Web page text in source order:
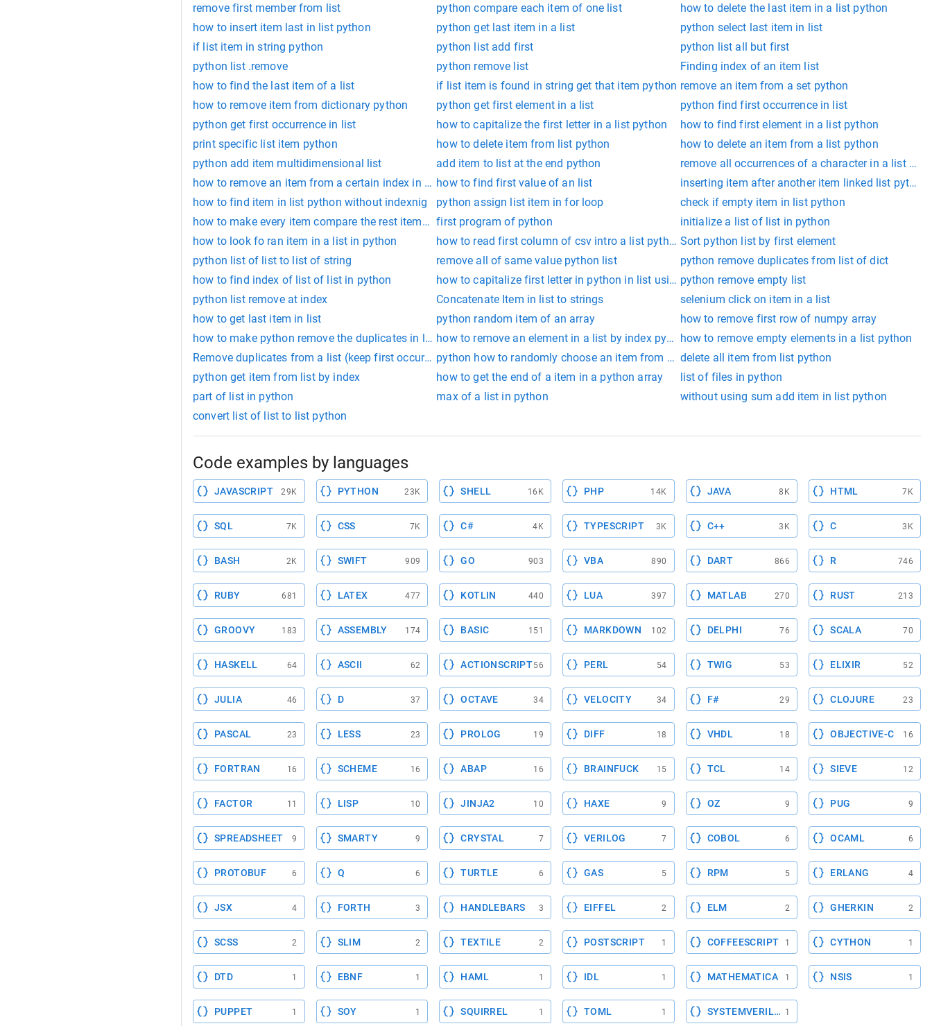
remove first member from list
python compare each item of one list
how to delete the last item in a list python
how to insert item last in list python
python get last item in a list
python select last item in list
if list item in string python
python list add first
python list all but first
python list .remove
python remove list
Finding index of an item list
how to find the last item of a list
if list item is found in string get that item python remove an item from a set python
how to remove item from dictionary python
python get first element in a list
python find first occurrence in list
python get first occurrence in list
how to capitalize the first letter in a list python
how to find first element in a list python
print specific list item python
how to delete item from list python
how to delete an item from a list python
python add item multidimensional list
add item to list at the end python
remove all occurrences of a character in a list
how to remove an item from a certain index in pythonhow to find first value of an list
inserting item after another item linked list python
how to find item in list python without indexnig
python assign list item in for loop
check if empty item in list python
how to make every item compare the rest items of list in python
first program of python
initialize a list of list in python
how to look fo ran item in a list in python
how to read first column of csv intro a list pythonSort python list by first element
python list of list to list of string
remove all of same value python list
python remove duplicates from list of dict
how to find index of list of list in python
how to capitalize first letter in python in list using list comprehension
python remove empty list
python list remove at index
Concatenate Item in list to strings
selenium click on item in a list
how to get last item in list
python random item of an array
how to remove first row of numpy array
how to make python remove the duplicates in listhow to remove an element in a list by index pythonhow to remove empty elements in a list python
Remove duplicates from a list (keep first occurrence)python how to randomly choose an item from a listdelete all item from list python
python get item from list by index
how to get the end of a item in a python array
list of files in python
part of list in python
max of a list in python
without using sum add item in list python
convert list of list to list python
Code examples by languages
JAVASCRIPT 29K PYTHON 23K SHELL 16K PHP 14K JAVA 8K HTML 7K
SQL 7K CSS 7K C# 4K TYPESCRIPT 3K C++ 3K C 3K
BASH 2K SWIFT 909 GO 903 VBA 890 DART 866 R 746
RUBY 681 LATEX 477 KOTLIN 440 LUA 397 MATLAB 270 RUST 213
GROOVY 183 ASSEMBLY 174 BASIC 151 MARKDOWN 102 DELPHI 76 SCALA 70
HASKELL 64 ASCII 62 ACTIONSCRIPT56 PERL 54 TWIG 53 ELIXIR 52
JULIA 46 D 37 OCTAVE 34 VELOCITY 34 F# 29 CLOJURE 23
PASCAL 23 LESS 23 PROLOG 19 DIFF 18 VHDL 18 OBJECTIVE-C 16
FORTRAN 16 SCHEME 16 ABAP 16 BRAINFUCK 15 TCL 14 SIEVE 12
FACTOR 11 LISP 10 JINJA2 10 HAXE 9 OZ 9 PUG 9
SPREADSHEET 9 SMARTY 9 CRYSTAL 7 VERILOG 7 COBOL 6 OCAML 6
PROTOBUF 6 Q 6 TURTLE 6 GAS 5 RPM 5 ERLANG 4
JSX 4 FORTH 3 HANDLEBARS 3 EIFFEL 2 ELM 2 GHERKIN 2
SCSS 2 SLIM 2 TEXTILE 2 POSTSCRIPT 1 COFFEESCRIPT 1 CYTHON 1
DTD 1 EBNF 1 HAML 1 IDL 1 MATHEMATICA 1 NSIS 1
PUPPET 1 SOY 1 SQUIRREL 1 TOML 1 SYSTEMVERILOG
1